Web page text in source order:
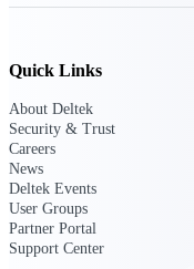
Quick Links
About Deltek
Security & Trust
Careers
News
Deltek Events
User Groups
Partner Portal
Support Center